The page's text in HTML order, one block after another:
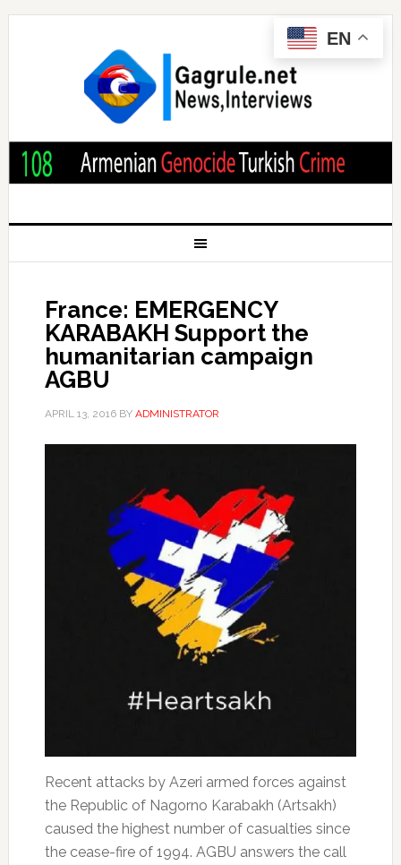
France: EMERGENCY
KARABAKH Support the
humanitarian campaign
AGBU
APRIL 13, 2016BY ADMINISTRATOR
Recent attacks by Azeri armed forces against
the Republic of Nagorno Karabakh (Artsakh)
caused the highest number of casualties since
the cease-fire of 1994. AGBU answers the call
EN